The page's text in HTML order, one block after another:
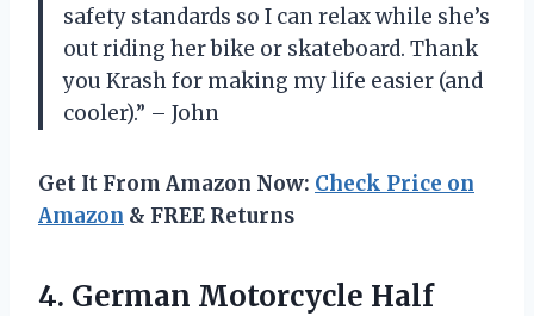
safety standards so I can relax while she’s
out riding her bike or skateboard. Thank
you Krash for making my life easier (and
cooler).” – John
Get It From Amazon Now: Check Price on
Amazon & FREE Returns
4. German Motorcycle Half